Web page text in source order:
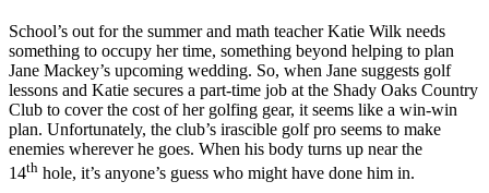
School’s out for the summer and math teacher Katie Wilk needs
something to occupy her time, something beyond helping to plan
Jane Mackey’s upcoming wedding. So, when Jane suggests golf
lessons and Katie secures a part-time job at the Shady Oaks Country
Club to cover the cost of her golfing gear, it seems like a win-win
plan. Unfortunately, the club’s irascible golf pro seems to make
enemies wherever he goes. When his body turns up near the
14th hole, it’s anyone’s guess who might have done him in.